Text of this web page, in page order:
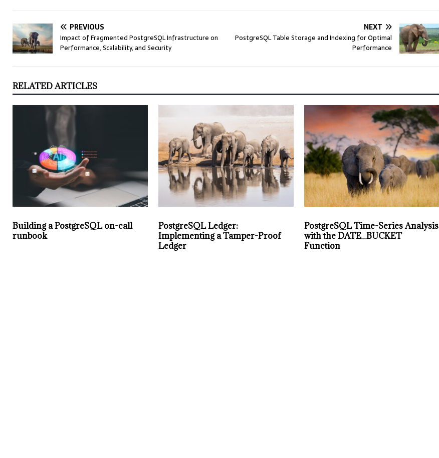
PREVIOUS
Impact of Fragmented PostgreSQL Infrastructure on
Performance, Scalability, and Security
NEXT
PostgreSQL Table Storage and Indexing for Optimal
Performance
RELATED ARTICLES
Building a PostgreSQL on-call
runbook
PostgreSQL Ledger:
Implementing a Tamper-Proof
Ledger
PostgreSQL Time-Series Analysis
with the DATE_BUCKET
Function